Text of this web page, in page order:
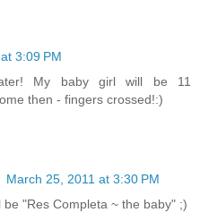
3:09 PM
My baby girl will be 11
then - fingers crossed!:)
March 25, 2011 at 3:30 PM
"Res Completa ~ the baby" ;)